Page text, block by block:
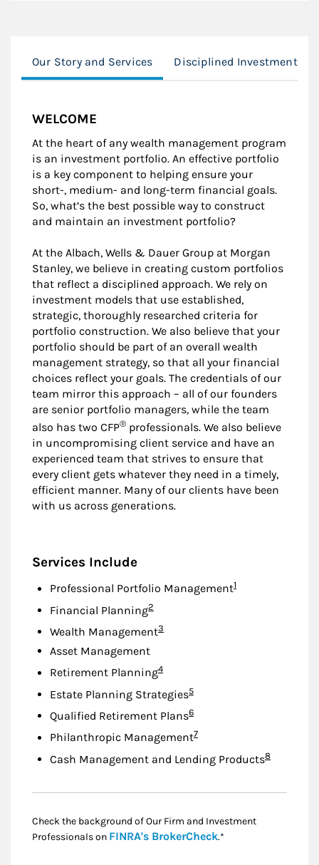
Our Story and Services Disciplined Investment
WELCOME
At the heart of any wealth management program
is an investment portfolio. An effective portfolio
is a key component to helping ensure your
short-, medium- and long-term financial goals.
So, what’s the best possible way to construct
and maintain an investment portfolio?
At the Albach, Wells & Dauer Group at Morgan
Stanley, we believe in creating custom portfolios
that reflect a disciplined approach. We rely on
investment models that use established,
strategic, thoroughly researched criteria for
portfolio construction. We also believe that your
portfolio should be part of an overall wealth
management strategy, so that all your financial
choices reflect your goals. The credentials of our
team mirror this approach – all of our founders
are senior portfolio managers, while the team
also has two CFP® professionals. We also believe
in uncompromising client service and have an
experienced team that strives to ensure that
every client gets whatever they need in a timely,
efficient manner. Many of our clients have been
with us across generations.
Services Include
Professional Portfolio ManagementFootnote
1
Financial PlanningFootnote
2
Wealth ManagementFootnote
3
Asset Management
Retirement PlanningFootnote
4
Estate Planning StrategiesFootnote
5
Qualified Retirement PlansFootnote
6
Philanthropic ManagementFootnote
7
Cash Management and Lending ProductsFootnote
8
Check the background of Our Firm and Investment
Professionals on FINRA's BrokerCheckLink Opens in New
.*